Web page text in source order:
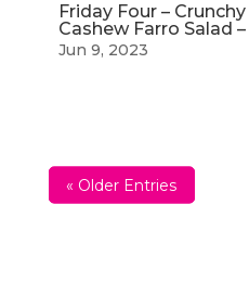
Friday Four –
Cashew Farro Salad
Jun 9, 2023
« Older Entries